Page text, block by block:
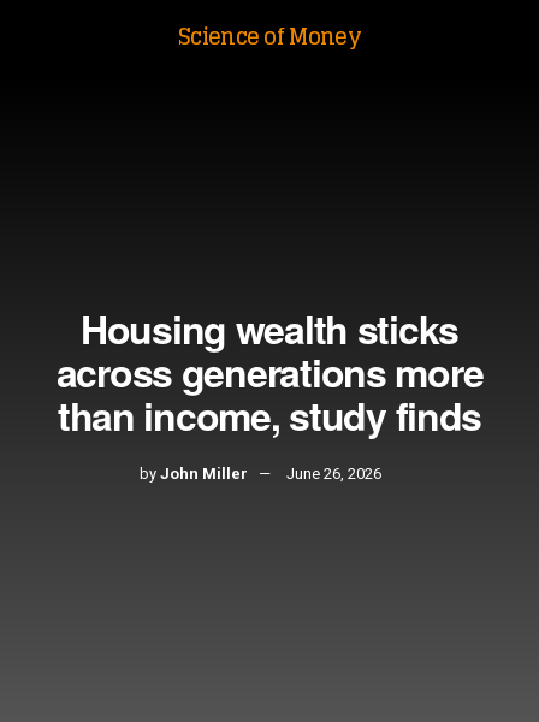
Science of Money
Housing wealth sticks
across generations more
than income, study finds
by John Miller June 26, 2026